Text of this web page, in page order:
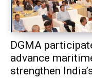
DGMA
advance
strengthen